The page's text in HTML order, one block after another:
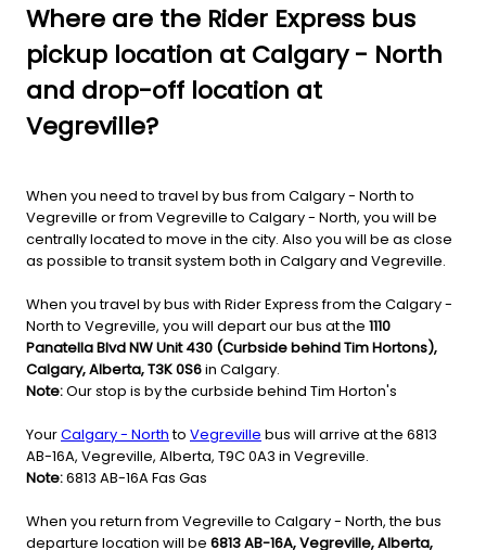
Where are the Rider Express bus
pickup location at Calgary - North
and drop-off location at
Vegreville?
When you need to travel by bus from Calgary - North to
Vegreville or from Vegreville to Calgary - North, you will be
centrally located to move in the city. Also you will be as close
as possible to transit system both in Calgary and Vegreville.
When you travel by bus with Rider Express from the Calgary -
North to Vegreville, you will depart our bus at the 1110
Panatella Blvd NW Unit 430 (Curbside behind Tim Hortons),
Calgary, Alberta, T3K 0S6in Calgary.
Note:Our stop is by the curbside behind Tim Horton's
YourCalgary - Northto Vegreville bus will arrive at the 6813
AB-16A, Vegreville, Alberta, T9C 0A3 in Vegreville.
Note:6813 AB-16A Fas Gas
When you return from Vegreville to Calgary - North, the bus
departure location will be 6813 AB-16A, Vegreville, Alberta,